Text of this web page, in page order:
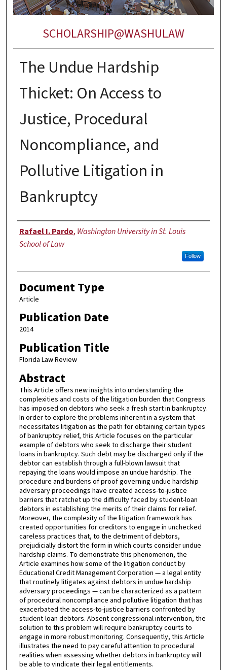
SCHOLARSHIP@WASHULAW
The Undue Hardship
Thicket: On Access to
Justice, Procedural
Noncompliance, and
Pollutive Litigation in
Bankruptcy
Authors
Rafael I. Pardo, Washington University in St. Louis
School of Law
Follow
Document Type
Article
Publication Date
2014
Publication Title
Florida Law Review
Abstract
This Article offers new insights into understanding the
complexities and costs of the litigation burden that Congress
has imposed on debtors who seek a fresh start in bankruptcy.
In order to explore the problems inherent in a system that
necessitates litigation as the path for obtaining certain types
of bankruptcy relief, this Article focuses on the particular
example of debtors who seek to discharge their student
loans in bankruptcy. Such debt may be discharged only if the
debtor can establish through a full-blown lawsuit that
repaying the loans would impose an undue hardship. The
procedure and burdens of proof governing undue hardship
adversary proceedings have created access-to-justice
barriers that ratchet up the difficulty faced by student-loan
debtors in establishing the merits of their claims for relief.
Moreover, the complexity of the litigation framework has
created opportunities for creditors to engage in unchecked
careless practices that, to the detriment of debtors,
prejudicially distort the form in which courts consider undue
hardship claims. To demonstrate this phenomenon, the
Article examines how some of the litigation conduct by
Educational Credit Management Corporation — a legal entity
that routinely litigates against debtors in undue hardship
adversary proceedings — can be characterized as a pattern
of procedural noncompliance and pollutive litigation that has
exacerbated the access-to-justice barriers confronted by
student-loan debtors. Absent congressional intervention, the
solution to this problem will require bankruptcy courts to
engage in more robust monitoring. Consequently, this Article
illustrates the need to pay careful attention to procedural
realities when assessing whether debtors in bankruptcy will
be able to vindicate their legal entitlements.